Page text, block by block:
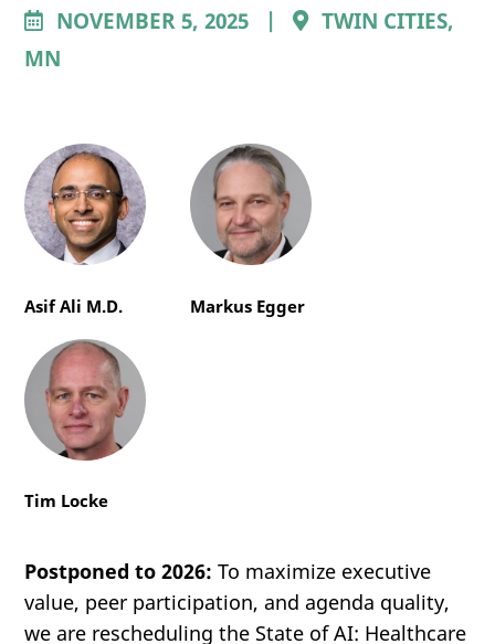
NOVEMBER 5, 2025 |
TWIN CITIES,
MN
Asif Ali M.D. Markus Egger
Tim Locke
Postponed to 2026: To maximize executive
value, peer participation, and agenda quality,
we are rescheduling the State of AI: Healthcare